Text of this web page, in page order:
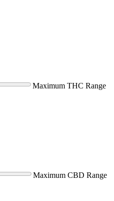
Maximum THC Range
Maximum CBD Range